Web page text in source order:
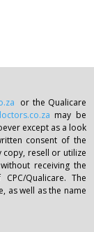
or the Qualicare
may be
except as a look
consent of the
copy, resell or utilize
receiving the
Qualicare. The
as well as the name